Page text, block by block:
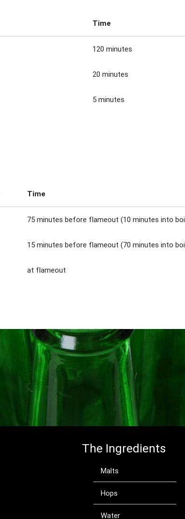
Time
120 minutes
20 minutes
5 minutes
Time
75 minutes before flameout (10 minutes into
15 minutes before flameout (70 minutes into
at flameout
The Ingredients
Malts
Hops
Water